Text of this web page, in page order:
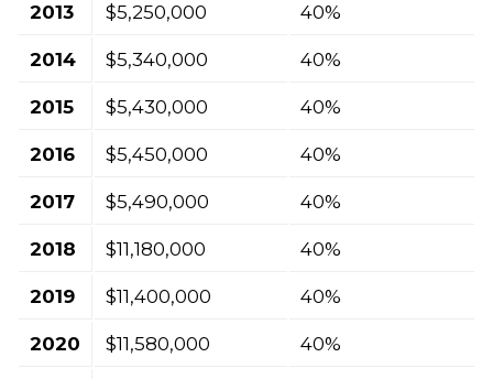
2013 $5,250,000 40%
2014 $5,340,000 40%
2015 $5,430,000 40%
2016 $5,450,000 40%
2017 $5,490,000 40%
2018 $11,180,000 40%
2019 $11,400,000 40%
2020 $11,580,000 40%